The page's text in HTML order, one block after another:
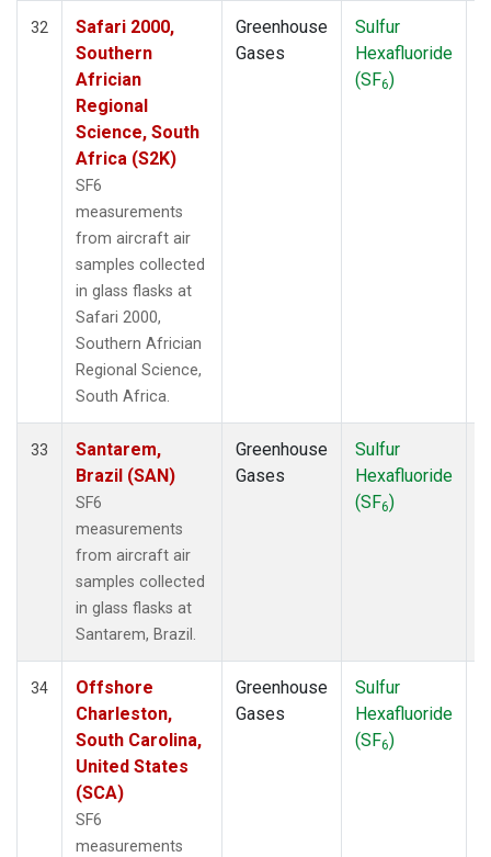
32
Safari 2000,
Southern
Africian
Regional
Science, South
Africa (S2K)
SF6
measurements
from aircraft air
samples collected
in glass flasks at
Safari 2000,
Southern Africian
Regional Science,
South Africa.
Greenhouse
Gases
Sulfur
Hexafluoride
(SF6)
33
Santarem,
Brazil (SAN)
SF6
measurements
from aircraft air
samples collected
in glass flasks at
Santarem, Brazil.
Greenhouse
Gases
Sulfur
Hexafluoride
(SF6)
34
Offshore
Charleston,
South Carolina,
United States
(SCA)
SF6
measurements
Greenhouse
Gases
Sulfur
Hexafluoride
(SF6)